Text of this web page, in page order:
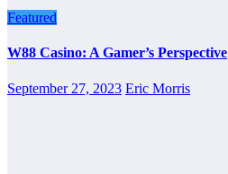
Featured
W88 Casino: A Gamer’s Perspective
September 27, 2023 Eric Morris